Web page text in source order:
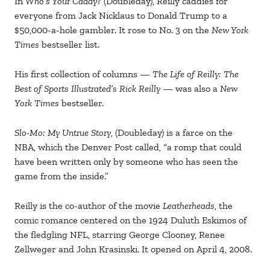
everyone from Jack Nicklaus to Donald Trump to a
$50,000-a-hole gambler. It rose to No. 3 on the New York
Times bestseller list.
His first collection of columns — The Life of Reilly: The
Best of Sports Illustrated’s Rick Reilly — was also a New
York Times bestseller.
Slo-Mo: My Untrue Story, (Doubleday) is a farce on the
NBA, which the Denver Post called, “a romp that could
have been written only by someone who has seen the
game from the inside.”
Reilly is the co-author of the movie Leatherheads, the
comic romance centered on the 1924 Duluth Eskimos of
the fledgling NFL, starring George Clooney, Renee
Zellweger and John Krasinski. It opened on April 4, 2008.